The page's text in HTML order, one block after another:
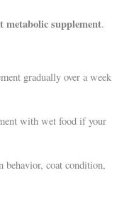
metabolic supplement.
gradually over a week
with wet food if your
behavior, coat condition,